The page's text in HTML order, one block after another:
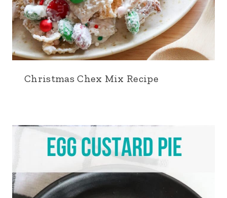
Christmas Chex Mix Recipe